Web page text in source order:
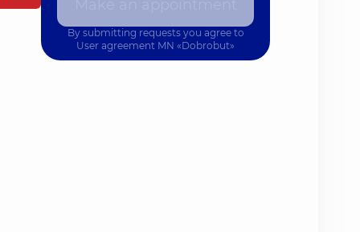
By submitting requests you agree to
User agreement MN «Dobrobut»